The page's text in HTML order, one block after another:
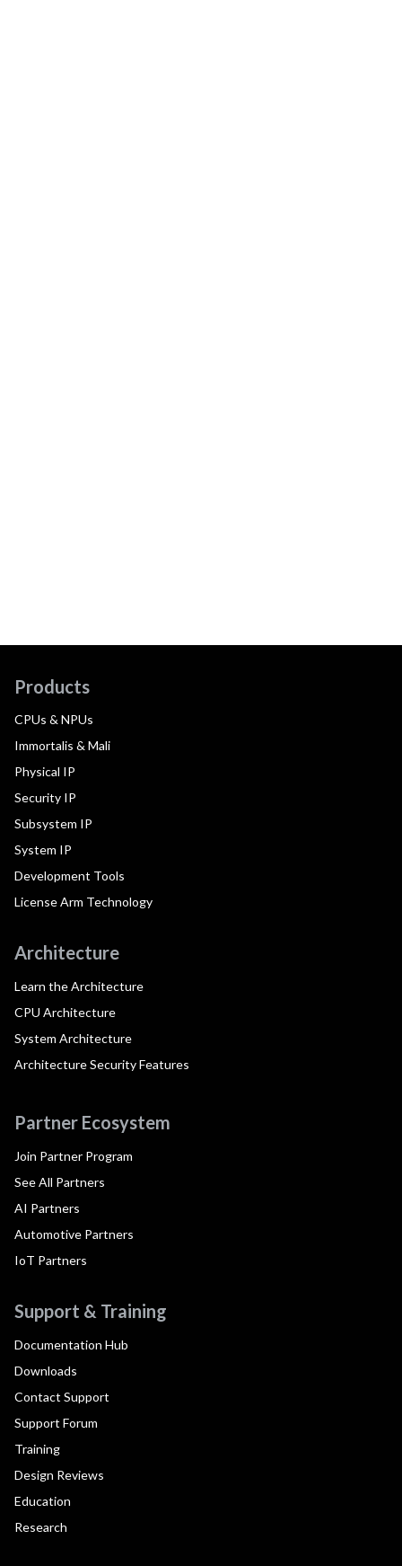
Products
CPUs & NPUs
Immortalis & Mali
Physical IP
Security IP
Subsystem IP
System IP
Development Tools
License Arm Technology
Architecture
Learn the Architecture
CPU Architecture
System Architecture
Architecture Security Features
Partner Ecosystem
Join Partner Program
See All Partners
AI Partners
Automotive Partners
IoT Partners
Support & Training
Documentation Hub
Downloads
Contact Support
Support Forum
Training
Design Reviews
Education
Research